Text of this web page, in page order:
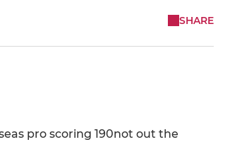
SHARE
pro scoring 190not out the